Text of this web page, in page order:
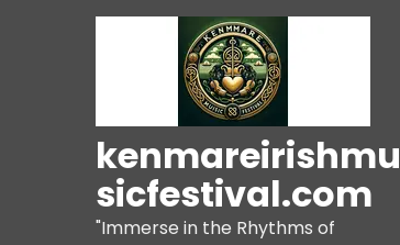
kenmareirishmu
sicfestival.com
"Immerse in the Rhythms of